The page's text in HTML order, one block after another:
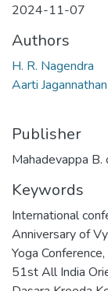
2024-11-07
Authors
H. R. Nagendra
Aarti Jagannathan
Publisher
Mahadevappa
Keywords
International
Anniversary of
Yoga Conference,
51st All India